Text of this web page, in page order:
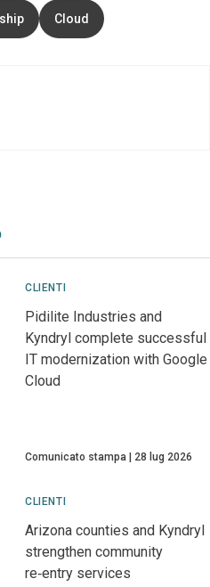
Cloud
CLIENTI
Pidilite Industries and
Kyndryl complete successful
IT modernization with Google
Cloud
Comunicato stampa 28 lug 2026
CLIENTI
Arizona counties and Kyndryl
strengthen community
re‑entry services